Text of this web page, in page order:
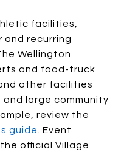
facilities,
recurring
Wellington
and food-truck
other facilities
large community
review the
guide
. Event
official Village